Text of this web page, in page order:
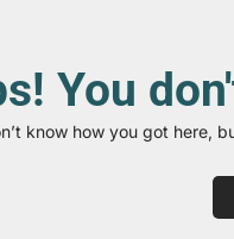
You
know how you got here,